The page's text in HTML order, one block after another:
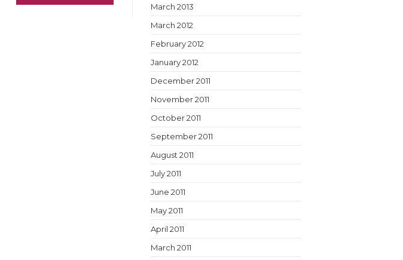
March 2013
March 2012
February 2012
January 2012
December 2011
November 2011
October 2011
September 2011
August 2011
July 2011
June 2011
May 2011
April 2011
March 2011